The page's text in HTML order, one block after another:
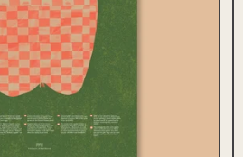
i
c
e